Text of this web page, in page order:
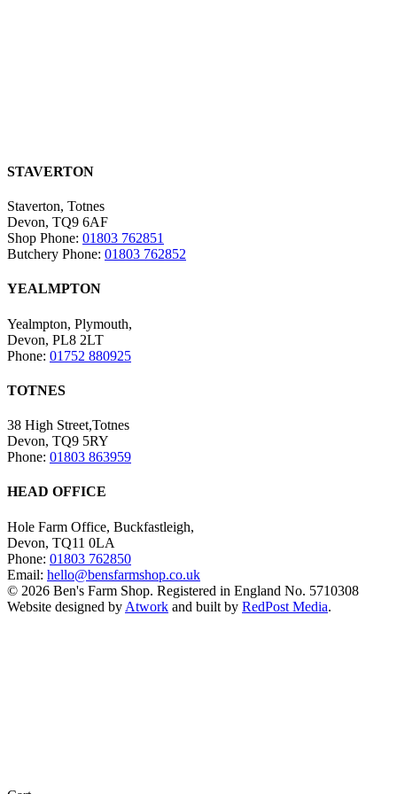
STAVERTON
Staverton, Totnes
Devon, TQ9 6AF
Shop Phone: 01803 762851
Butchery Phone: 01803 762852
YEALMPTON
Yealmpton, Plymouth,
Devon, PL8 2LT
Phone: 01752 880925
TOTNES
38 High Street,Totnes
Devon, TQ9 5RY
Phone: 01803 863959
HEAD OFFICE
Hole Farm Office, Buckfastleigh,
Devon, TQ11 0LA
Phone: 01803 762850
Email: hello@bensfarmshop.co.uk
© 2026 Ben's Farm Shop. Registered in England No. 5710308
Website designed by Atwork and built by RedPost Media.